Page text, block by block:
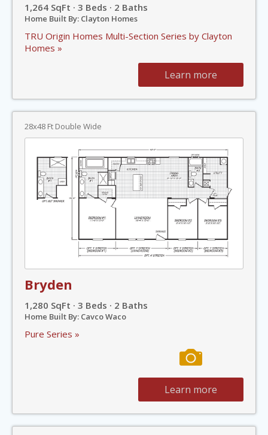
1,264 SqFt · 3 Beds · 2 Baths
Home Built By: Clayton Homes
TRU Origin Homes Multi-Section Series by Clayton
Homes »
Learn more
28x48 Ft Double Wide
Bryden
1,280 SqFt · 3 Beds · 2 Baths
Home Built By: Cavco Waco
Pure Series »
Learn more